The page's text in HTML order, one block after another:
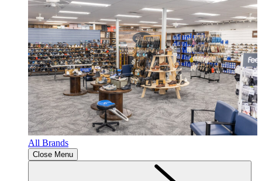
All Brands
Close Menu